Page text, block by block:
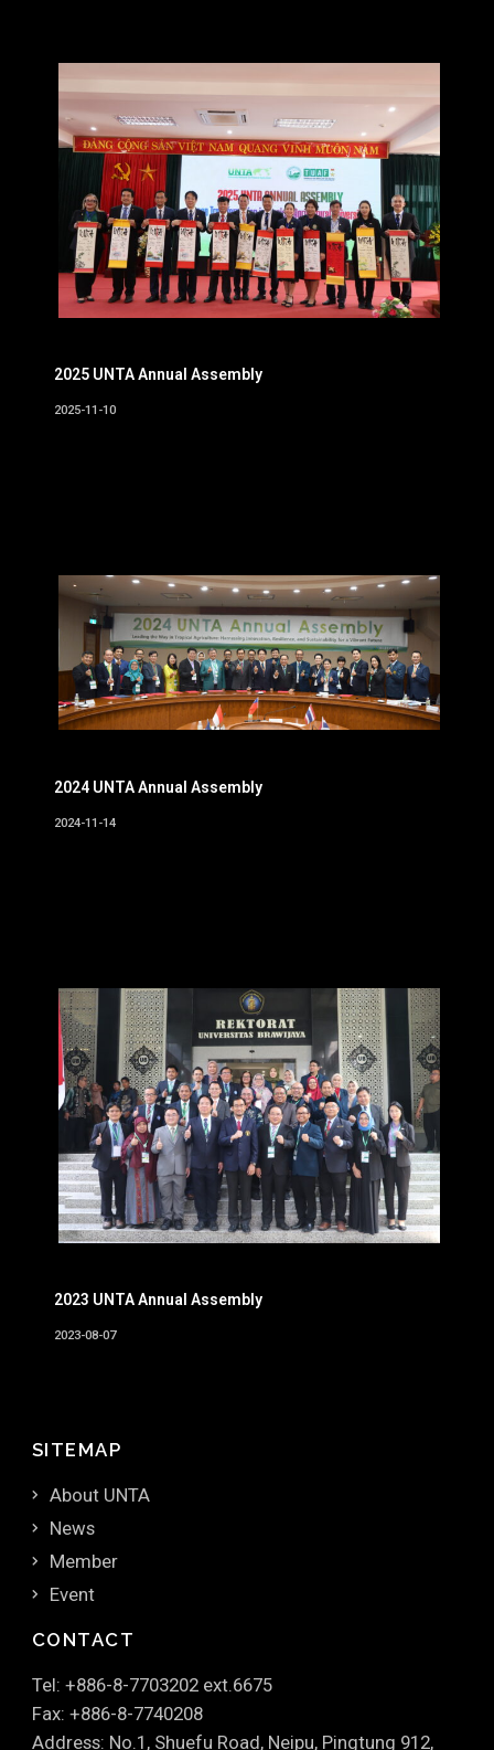
2025 UNTA Annual Assembly
2025-11-10
2024 UNTA Annual Assembly
2024-11-14
2023 UNTA Annual Assembly
2023-08-07
SITEMAP
About UNTA
News
Member
Event
CONTACT
Tel: +886-8-7703202 ext.6675
Fax: +886-8-7740208
Address: No.1, Shuefu Road, Neipu, Pingtung 912,